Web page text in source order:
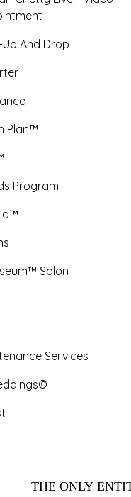
And Drop
Plan™
Program
Salon
Services
THE ONLY